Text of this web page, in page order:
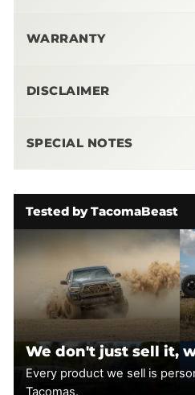
and intercooler eliminates
A calibration with handheld
as well as peak power. Installing
bolt on is straightforward – a pro
Fitment: 2005-2015 Toyota
Installation Guide:
WARRANTY
More Info Here
DISCLAIMER
SPECIAL NOTES
Tested by TacomaBeast
We don't just sell it,
Every product we sell is
Tacomas.